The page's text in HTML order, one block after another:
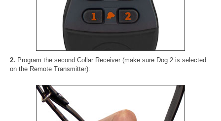
2. Program the second Collar Receiver (make sure Dog 2 is selected
on the Remote Transmitter):